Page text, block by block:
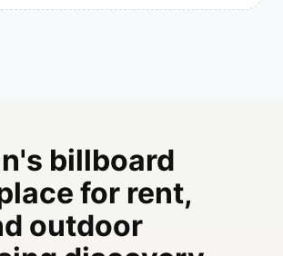
billboard
for rent,
outdoor